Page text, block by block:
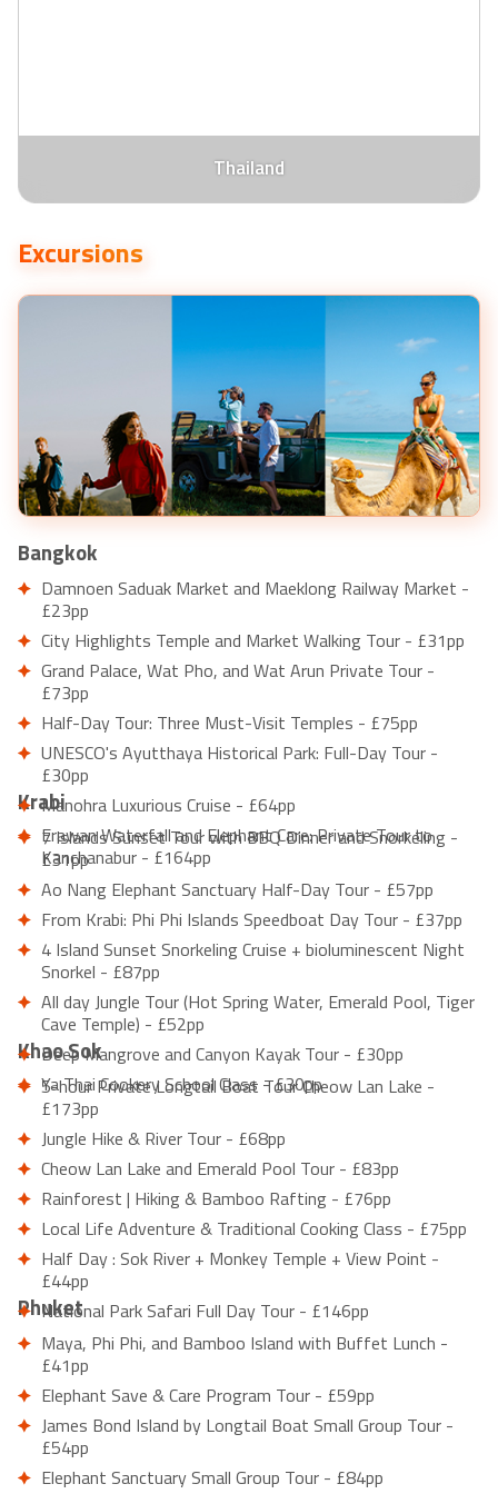
Thailand
Excursions
Bangkok
Damnoen Saduak Market and Maeklong Railway Market -
£23pp
City Highlights Temple and Market Walking Tour - £31pp
Grand Palace, Wat Pho, and Wat Arun Private Tour -
£73pp
Half-Day Tour: Three Must-Visit Temples - £75pp
UNESCO's Ayutthaya Historical Park: Full-Day Tour -
£30pp
Manohra Luxurious Cruise - £64pp
Erawan Waterfall and Elephant Care: Private Tour to
Kanchanabur - £164pp
Krabi
7 Islands Sunset Tour with BBQ Dinner and Snorkeling -
£31pp
Ao Nang Elephant Sanctuary Half-Day Tour - £57pp
From Krabi: Phi Phi Islands Speedboat Day Tour - £37pp
4 Island Sunset Snorkeling Cruise + bioluminescent Night
Snorkel - £87pp
All day Jungle Tour (Hot Spring Water, Emerald Pool, Tiger
Cave Temple) - £52pp
Deep Mangrove and Canyon Kayak Tour - £30pp
Ya Thai Cookery School Class - £30pp
Khao Sok
5-hour Private Longtail Boat Tour Cheow Lan Lake -
£173pp
Jungle Hike & River Tour - £68pp
Cheow Lan Lake and Emerald Pool Tour - £83pp
Rainforest | Hiking & Bamboo Rafting - £76pp
Local Life Adventure & Traditional Cooking Class - £75pp
Half Day : Sok River + Monkey Temple + View Point -
£44pp
National Park Safari Full Day Tour - £146pp
Phuket
Maya, Phi Phi, and Bamboo Island with Buffet Lunch -
£41pp
Elephant Save & Care Program Tour - £59pp
James Bond Island by Longtail Boat Small Group Tour -
£54pp
Elephant Sanctuary Small Group Tour - £84pp